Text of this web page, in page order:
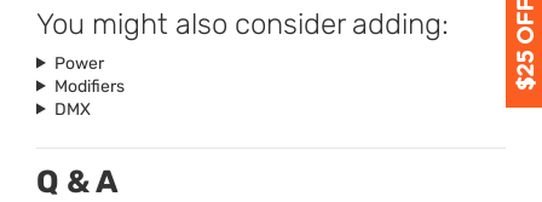
You might also consider adding:
Power
Modifiers
DMX
Q & A